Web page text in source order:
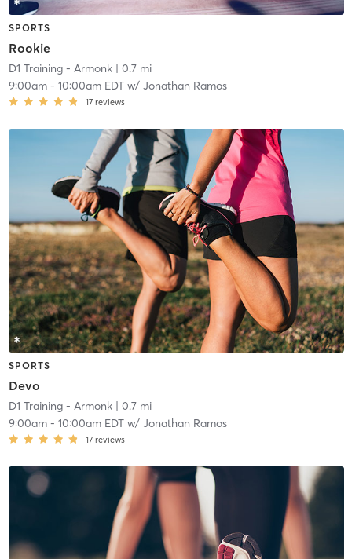
SPORTS
Rookie
D1 Training - Armonk| 0.7 mi
9:00am- 10:00am EDTw/ Jonathan Ramos
17 reviews
SPORTS
Devo
D1 Training - Armonk| 0.7 mi
9:00am- 10:00am EDTw/ Jonathan Ramos
17 reviews